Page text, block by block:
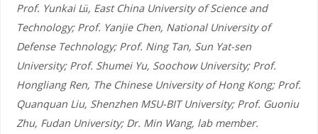
Prof. Yunkai Lü, East China University of Science and
Technology; Prof. Yanjie Chen, National University of
Defense Technology; Prof. Ning Tan, Sun Yat-sen
University; Prof. Shumei Yu, Soochow University; Prof.
Hongliang Ren, The Chinese University of Hong Kong; Prof.
Quanquan Liu, Shenzhen MSU-BIT University; Prof. Guoniu
Zhu, Fudan University; Dr. Min Wang, lab member.